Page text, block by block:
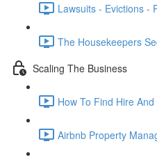
Lawsuits - Evictions -
The Housekeepers
Scaling The Business
How To Find Hire
Airbnb Property